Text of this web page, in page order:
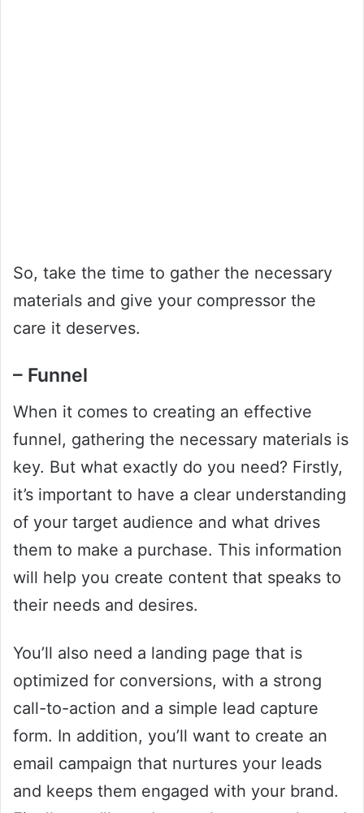
So, take the time to gather the necessary
materials and give your compressor the
care it deserves.
– Funnel
When it comes to creating an effective
funnel, gathering the necessary materials is
key. But what exactly do you need? Firstly,
it’s important to have a clear understanding
of your target audience and what drives
them to make a purchase. This information
will help you create content that speaks to
their needs and desires.
You’ll also need a landing page that is
optimized for conversions, with a strong
call-to-action and a simple lead capture
form. In addition, you’ll want to create an
email campaign that nurtures your leads
and keeps them engaged with your brand.